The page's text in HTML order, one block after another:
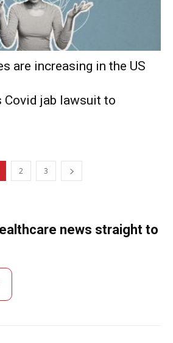
are increasing in the US
Covid jab lawsuit to
2 3
news straight to